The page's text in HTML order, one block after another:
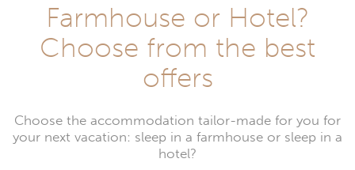
Farmhouse or Hotel?
Choose from the best
offers
Choose the accommodation tailor-made for you for
your next vacation: sleep in a farmhouse or sleep in a
hotel?